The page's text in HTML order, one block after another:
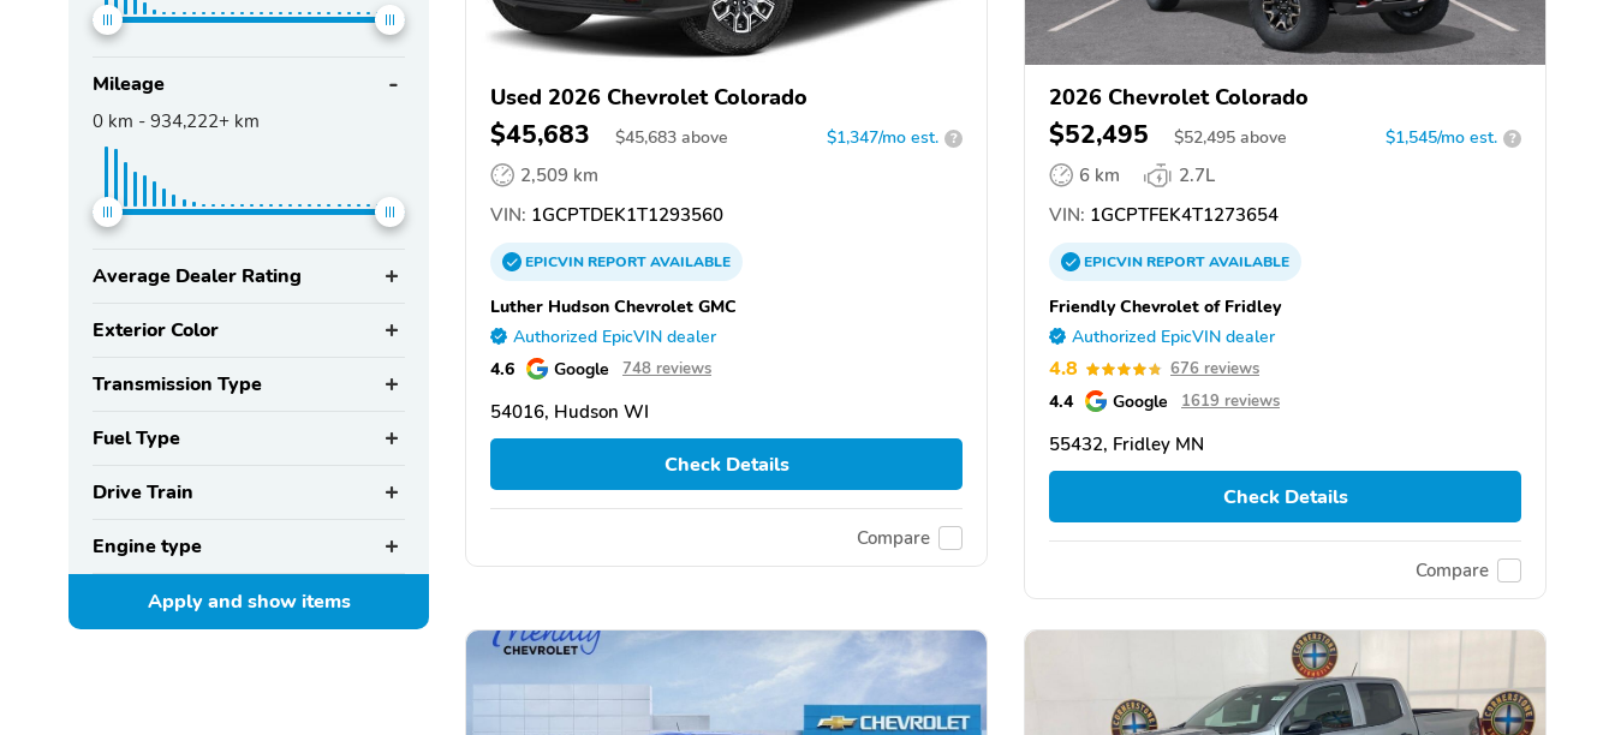
Mileage
0 km - 934,222+ km
Average Dealer Rating
Exterior Color
Transmission Type
Fuel Type
Drive Train
Engine type
Apply and showitems
Used 2026 Chevrolet Colorado
$45,683 $45,683 above $1,347/mo est. ?
2,509 km
VIN: 1GCPTDEK1T1293560
EPICVINREPORTAVAILABLE
Luther Hudson Chevrolet GMC
Authorized EpicVIN dealer
4.6 Google 748 reviews
54016, Hudson WI
Check Details
Compare
2026 Chevrolet Colorado
$52,495 $52,495 above $1,545/mo est. ?
6 km
2.7L
VIN: 1GCPTFEK4T1273654
EPICVINREPORTAVAILABLE
Friendly Chevrolet of Fridley
Authorized EpicVIN dealer
4.8 676 reviews
4.4 Google 1619 reviews
55432, Fridley MN
Check Details
Compare